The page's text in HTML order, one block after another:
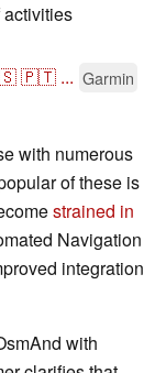
🇵🇹 ... Garmin
with numerous
of these is
strained in
Navigation
integration
with